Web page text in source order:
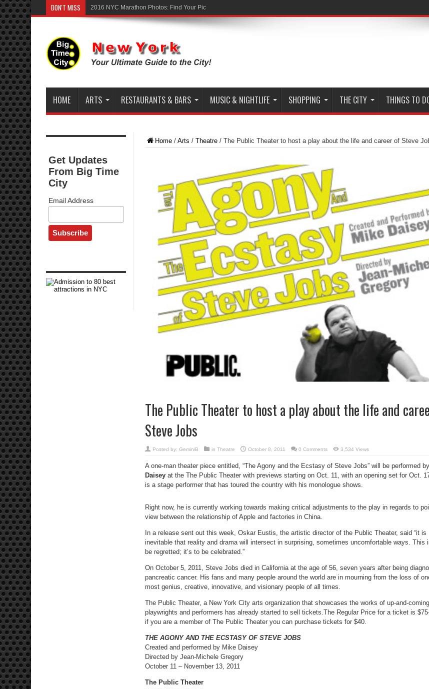
DON'T MISS 2016 NYC Marathon Photos: Find Your Pic
HOME ARTS RESTAURANTS & BARS MUSIC & NIGHTLIFE SHOPPING THE CITY THINGS TO
Home / Arts / Theatre / The Public Theater to host a play about the life and career of Steve
The Public Theater to host a play about the life and
Steve Jobs
Posted by: GeminiB in Theatre October 8, 2011 0 Comments 3,534 Views
A one-man theater piece entitled, “The Agony and the Ecstasy of Steve Jobs” will be performed by
Daisey at the The Public Theater with previews starting on Oct. 11, with an opening set for Oct.
is a stage performer that has toured the country with his monologue shows.
Right now, he is currently working towards making critical adjustments to the play in regards to
view between the relationship of Apple and factories in China.
In a release sent out this week, Oskar Eustis, the artistic director of the Public Theater, said “it is
inevitable that reality and drama will intersect in surprising, sometimes uncomfortable ways. This
be regretted; it’s to be celebrated.”
On October 5, 2011, Steve Jobs died in California at the age of 56, seven years after being
pancreatic cancer. His fans and many people around the world are in mourning from the loss of
most genius, creative, innovative, and visionary people of all times.
The Public Theater, a New York City arts organization that showcases the works of up-and-coming
playwrights and performers has already started to sell tickets.The Regular Price for a ticket is
if you are a member of The Public Theater you can purchase tickets for $40.
THE AGONY AND THE ECSTASY OF STEVE JOBS
Created and performed by Mike Daisey
Directed by Jean-Michele Gregory
October 11 – November 13, 2011
The Public Theater
Get Updates
From Big Time
City
Email Address